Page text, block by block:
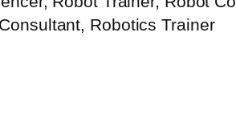
Robotics Trainer